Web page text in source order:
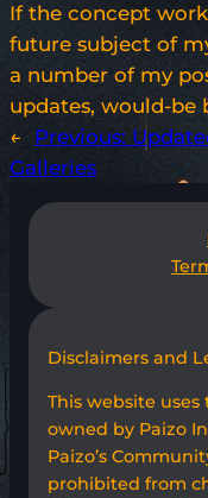
If the concept
future subject of
a number of my
updates, would-be
←
Previous:
Galleries
Disclaimers and
This website
owned by Paizo
Paizo’s
prohibited from